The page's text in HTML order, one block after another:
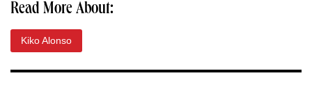
Read More About:
Kiko Alonso